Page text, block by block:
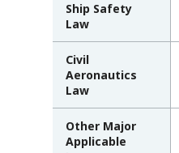
Ship Safety
Law
Civil
Aeronautics
Law
Other Major
Applicable